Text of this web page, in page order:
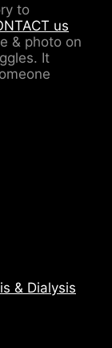
to
us
& photo on
It
& Dialysis